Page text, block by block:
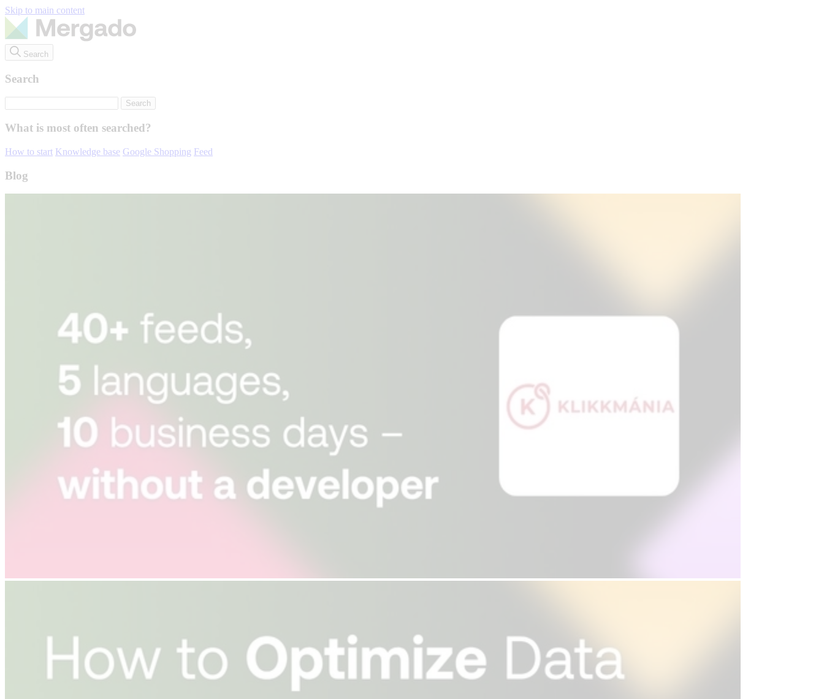
Skip to main content
Search
Search
What is most often searched?
How to start Knowledge base Google Shopping Feed
Blog